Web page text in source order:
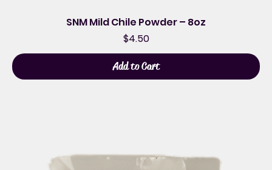
SNM Mild Chile Powder – 8oz
Price
$4.50
Add to Cart